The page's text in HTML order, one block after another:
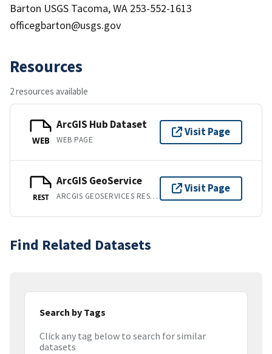
Barton USGS Tacoma, WA 253-552-1613
officegbarton@usgs.gov
Resources
2 resources available
WEB
ArcGIS Hub Dataset
WEB PAGE
Visit Page
REST
ArcGIS GeoService
ARCGIS GEOSERVICES REST API
Visit Page
Find Related Datasets
Search by Tags
Click any tag below to search for similar
datasets